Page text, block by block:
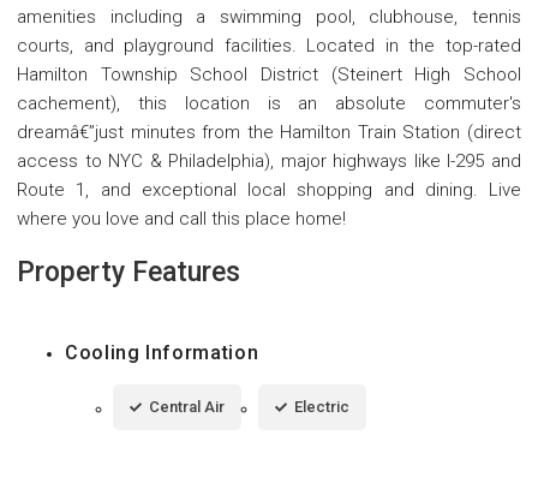
amenities including a swimming pool, clubhouse, tennis
courts, and playground facilities. Located in the top-rated
Hamilton Township School District (Steinert High School
cachement), this location is an absolute commuter's
dreamâ€”just minutes from the Hamilton Train Station (direct
access to NYC & Philadelphia), major highways like I-295 and
Route 1, and exceptional local shopping and dining. Live
where you love and call this place home!
Property Features
Cooling Information
Central Air Electric